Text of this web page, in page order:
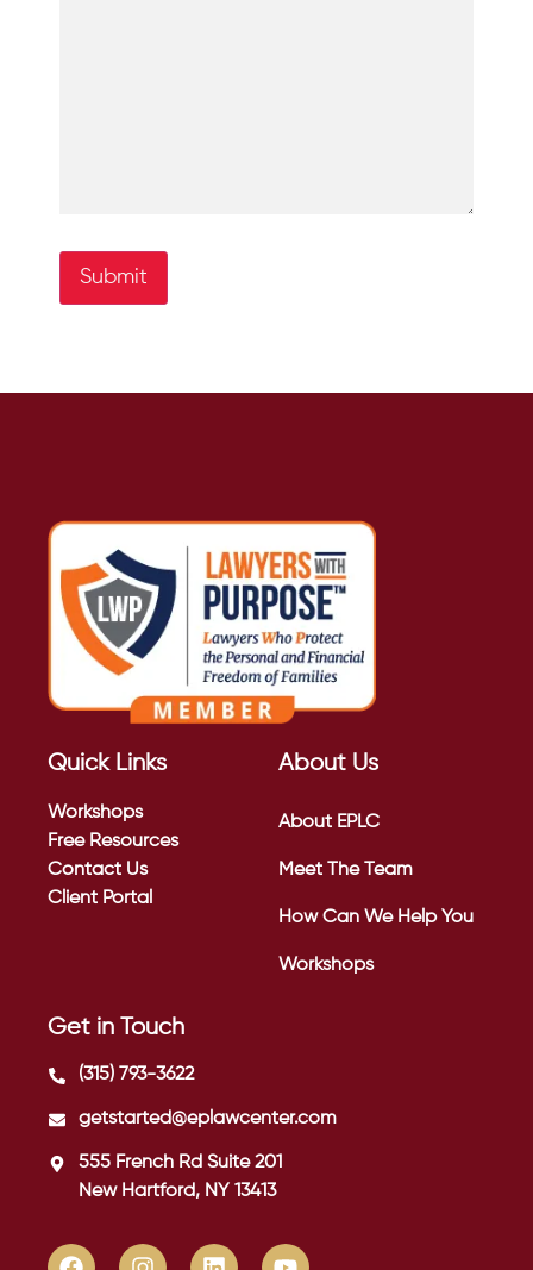
Submit
Quick Links
Workshops
Free Resources
Contact Us
Client Portal
About Us
About EPLC
Meet The Team
How Can We Help You
Workshops
Get in Touch
(315) 793-3622
getstarted@eplawcenter.com
555 French Rd Suite 201
New Hartford, NY 13413